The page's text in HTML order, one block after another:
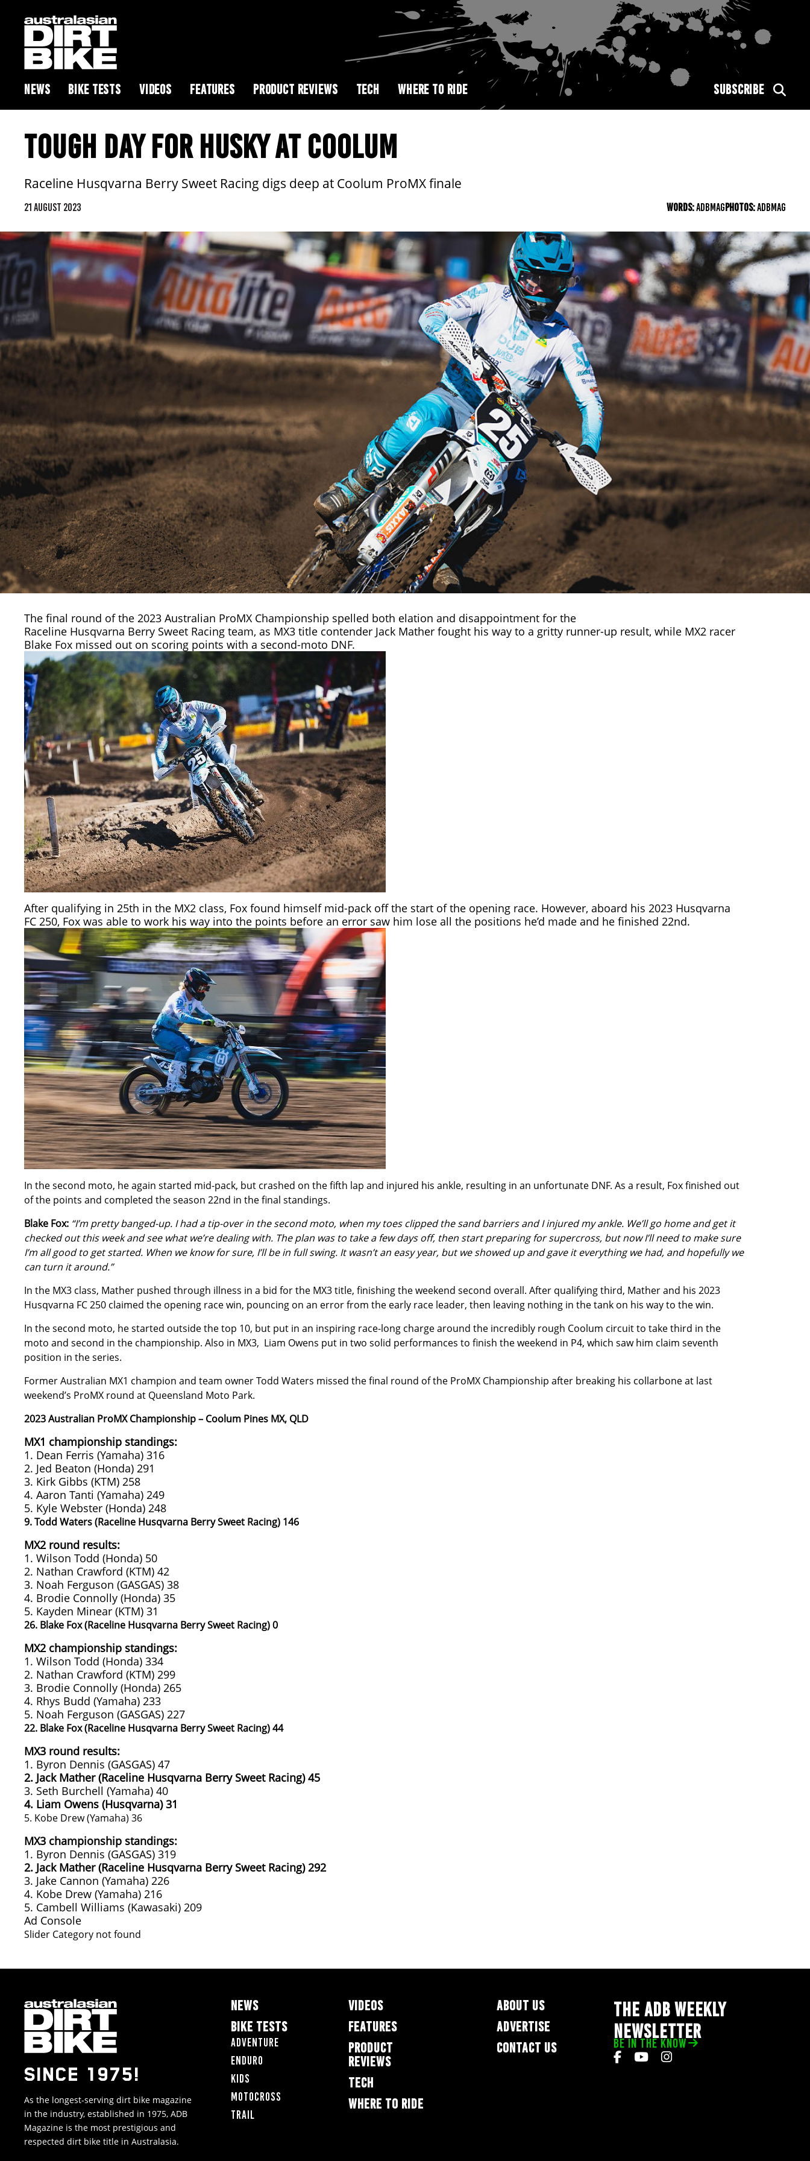
NEWS BIKE TESTS VIDEOS FEATURES PRODUCT REVIEWS TECH WHERE TO RIDE SUBSCRIBE
TOUGH DAY FOR HUSKY AT COOLUM
Raceline Husqvarna Berry Sweet Racing digs deep at Coolum ProMX finale
21 AUGUST 2023 WORDS:ADBMAGPHOTOS:ADBMAG
The final round of the 2023 Australian ProMX Championship spelled both elation and disappointment for the
Raceline Husqvarna Berry Sweet Racing team, as MX3 title contender Jack Mather fought his way to a gritty runner-up result, while MX2 racer
Blake Fox missed out on scoring points with a second-moto DNF.
After qualifying in 25th in the MX2 class, Fox found himself mid-pack off the start of the opening race. However, aboard his 2023 Husqvarna
FC 250, Fox was able to work his way into the points before an error saw him lose all the positions he’d made and he finished 22nd.
In the second moto, he again started mid-pack, but crashed on the fifth lap and injured his ankle, resulting in an unfortunate DNF. As a result, Fox finished out
of the points and completed the season 22nd in the final standings.
Blake Fox: “I’m pretty banged-up. I had a tip-over in the second moto, when my toes clipped the sand barriers and I injured my ankle. We’ll go home and get it
checked out this week and see what we’re dealing with. The plan was to take a few days off, then start preparing for supercross, but now I’ll need to make sure
I’m all good to get started. When we know for sure, I’ll be in full swing. It wasn’t an easy year, but we showed up and gave it everything we had, and hopefully we
can turn it around.”
In the MX3 class, Mather pushed through illness in a bid for the MX3 title, finishing the weekend second overall. After qualifying third, Mather and his 2023
Husqvarna FC 250 claimed the opening race win, pouncing on an error from the early race leader, then leaving nothing in the tank on his way to the win.
In the second moto, he started outside the top 10, but put in an inspiring race-long charge around the incredibly rough Coolum circuit to take third in the
moto and second in the championship. Also in MX3, Liam Owens put in two solid performances to finish the weekend in P4, which saw him claim seventh
position in the series.
Former Australian MX1 champion and team owner Todd Waters missed the final round of the ProMX Championship after breaking his collarbone at last
weekend’s ProMX round at Queensland Moto Park.
2023 Australian ProMX Championship – Coolum Pines MX, QLD
MX1 championship standings:
1. Dean Ferris (Yamaha) 316
2. Jed Beaton (Honda) 291
3. Kirk Gibbs (KTM) 258
4. Aaron Tanti (Yamaha) 249
5. Kyle Webster (Honda) 248
9. Todd Waters (Raceline Husqvarna Berry Sweet Racing) 146
MX2 round results:
1. Wilson Todd (Honda) 50
2. Nathan Crawford (KTM) 42
3. Noah Ferguson (GASGAS) 38
4. Brodie Connolly (Honda) 35
5. Kayden Minear (KTM) 31
26. Blake Fox (Raceline Husqvarna Berry Sweet Racing) 0
MX2 championship standings:
1. Wilson Todd (Honda) 334
2. Nathan Crawford (KTM) 299
3. Brodie Connolly (Honda) 265
4. Rhys Budd (Yamaha) 233
5. Noah Ferguson (GASGAS) 227
22. Blake Fox (Raceline Husqvarna Berry Sweet Racing) 44
MX3 round results:
1. Byron Dennis (GASGAS) 47
2. Jack Mather (Raceline Husqvarna Berry Sweet Racing) 45
3. Seth Burchell (Yamaha) 40
4. Liam Owens (Husqvarna) 31
5. Kobe Drew (Yamaha) 36
MX3 championship standings:
1. Byron Dennis (GASGAS) 319
2. Jack Mather (Raceline Husqvarna Berry Sweet Racing) 292
3. Jake Cannon (Yamaha) 226
4. Kobe Drew (Yamaha) 216
5. Cambell Williams (Kawasaki) 209
Ad Console
Slider Category not found
SINCE 1975!
As the longest-serving dirt bike magazine
in the industry, established in 1975, ADB
Magazine is the most prestigious and
respected dirt bike title in Australasia.
NEWS
BIKE TESTS
Adventure
Enduro
Kids
Motocross
Trail
VIDEOS
FEATURES
PRODUCT
REVIEWS
TECH
WHERE TO RIDE
ABOUT US
ADVERTISE
CONTACT US
THE ADB WEEKLY
NEWSLETTER
BE IN THE KNOW